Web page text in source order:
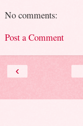
No comments:
Post a Comment
‹